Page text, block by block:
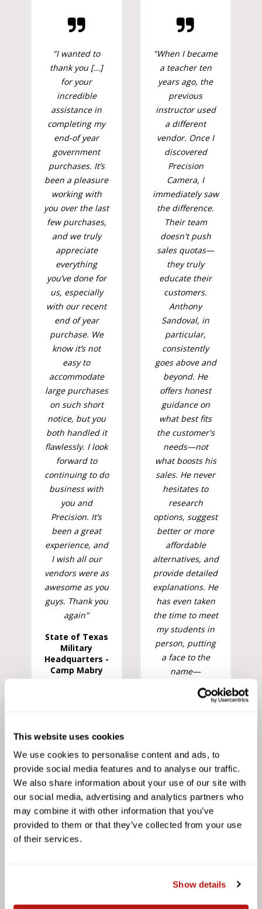
This website uses cookies
We use cookies to personalise content and ads, to
provide social media features and to analyse our traffic.
We also share information about your use of our site with
our social media, advertising and analytics partners who
may combine it with other information that you’ve
provided to them or that they’ve collected from your use
of their services.
Show details
"I wanted to
thank you […]
for your
incredible
assistance in
completing my
end-of year
government
purchases. It’s
been a pleasure
working with
you over the last
few purchases,
and we truly
appreciate
everything
you’ve done for
us, especially
with our recent
end of year
purchase. We
know it’s not
easy to
accommodate
large purchases
on such short
notice, but you
both handled it
flawlessly. I look
forward to
continuing to do
business with
you and
Precision. It’s
been a great
experience, and
I wish all our
vendors were as
awesome as you
guys. Thank you
again"
State of Texas
Military
Headquarters -
Camp Mabry
"When I became
a teacher ten
years ago, the
previous
instructor used
a different
vendor. Once I
discovered
Precision
Camera, I
immediately saw
the difference.
Their team
doesn't push
sales quotas—
they truly
educate their
customers.
Anthony
Sandoval, in
particular,
consistently
goes above and
beyond. He
offers honest
guidance on
what best fits
the customer's
needs—not
what boosts his
sales. He never
hesitates to
research
options, suggest
better or more
affordable
alternatives, and
provide detailed
explanations. He
has even taken
the time to meet
my students in
person, putting
a face to the
name—
something rare
in today's world
service.
Precision
Camera's team
is committed to
long-term
relationships
Deer Park High